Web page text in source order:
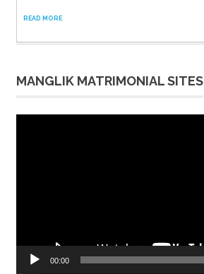
READ MORE
MANGLIK MATRIMONIAL SITES
00:00